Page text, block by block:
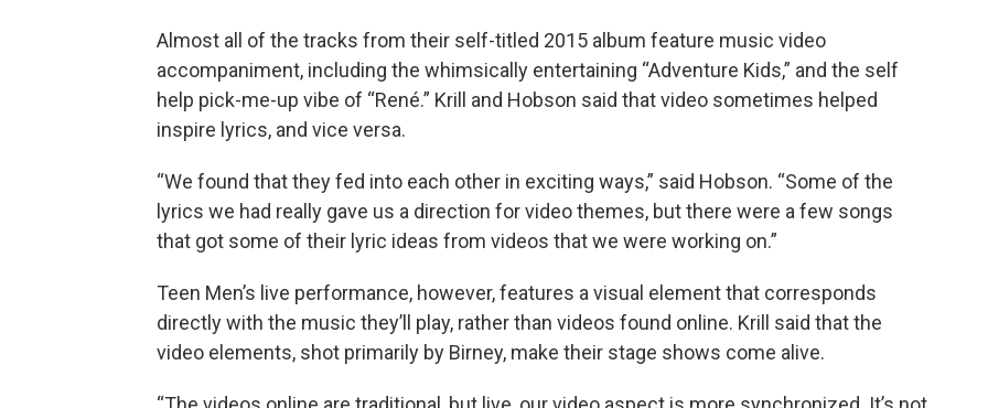
Almost all of the tracks from their self-titled 2015 album feature music video
accompaniment, including the whimsically entertaining “Adventure Kids,” and the self
help pick-me-up vibe of “René.” Krill and Hobson said that video sometimes helped
inspire lyrics, and vice versa.
“We found that they fed into each other in exciting ways,” said Hobson. “Some of the
lyrics we had really gave us a direction for video themes, but there were a few songs
that got some of their lyric ideas from videos that we were working on.”
Teen Men’s live performance, however, features a visual element that corresponds
directly with the music they’ll play, rather than videos found online. Krill said that the
video elements, shot primarily by Birney, make their stage shows come alive.